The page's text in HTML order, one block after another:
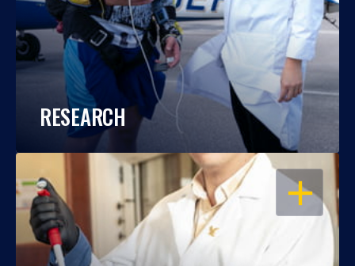
RESEARCH
OPEN